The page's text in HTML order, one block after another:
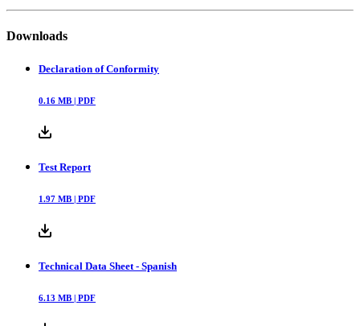
Downloads
Declaration of Conformity
0.16 MB | PDF
Test Report
1.97 MB | PDF
Technical Data Sheet - Spanish
6.13 MB | PDF